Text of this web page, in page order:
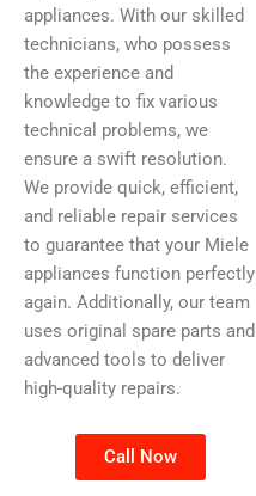
appliances. With our skilled
technicians, who possess
the experience and
knowledge to fix various
technical problems, we
ensure a swift resolution.
We provide quick, efficient,
and reliable repair services
to guarantee that your Miele
appliances function perfectly
again. Additionally, our team
uses original spare parts and
advanced tools to deliver
high-quality repairs.
Call Now